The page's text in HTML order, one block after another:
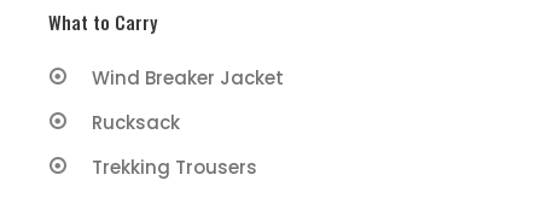
What to Carry
Wind Breaker Jacket
Rucksack
Trekking Trousers